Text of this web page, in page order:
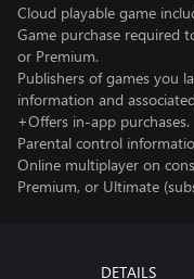
Cloud playable game
Game purchase required
or Premium.
Publishers of games you
information and
+Offers in-app purchases.
Parental control
Online multiplayer on
Premium, or Ultimate
DETAILS